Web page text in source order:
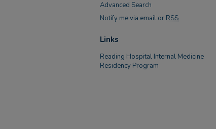
Advanced Search
Notify me via email or RSS
Links
Reading Hospital Internal Medicine
Residency Program